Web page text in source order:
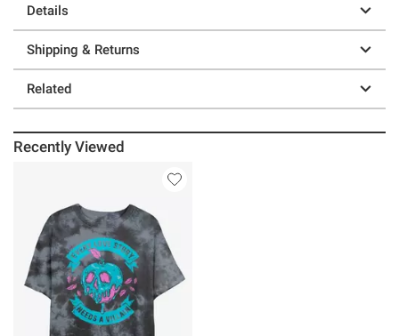
Details
Shipping & Returns
Related
Recently Viewed